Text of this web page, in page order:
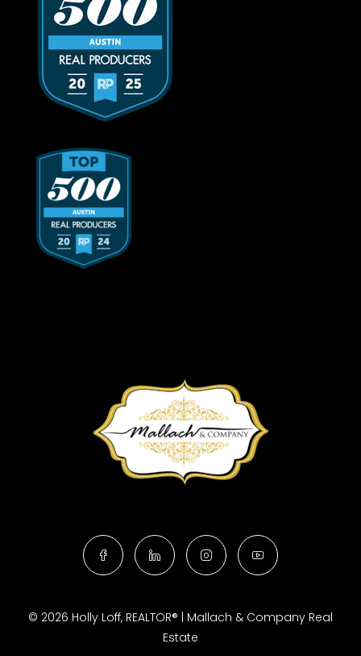
© 2026 Holly Loff, REALTOR® | Mallach & Company Real
Estate